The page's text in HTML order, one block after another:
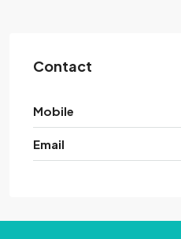
Contact
Mobile
Email